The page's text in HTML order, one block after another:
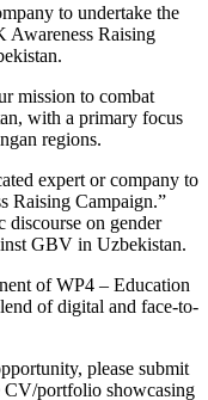
to undertake the
Awareness Raising
mission to combat
with a primary focus
regions.
expert or company to
Raising Campaign.”
discourse on gender
GBV in Uzbekistan.
of WP4 – Education
of digital and face-to-
please submit
portfolio showcasing